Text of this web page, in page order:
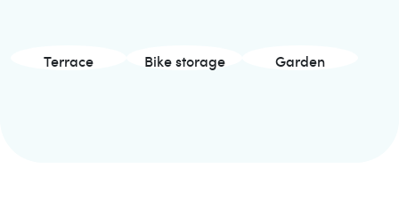
Terrace Bike storage Garden